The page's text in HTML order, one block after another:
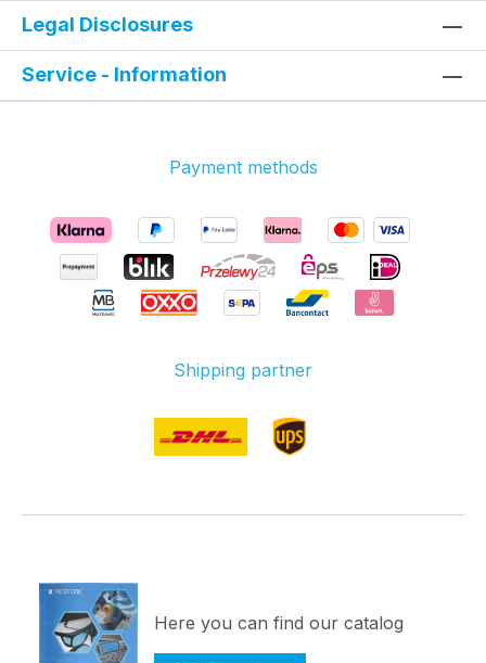
Legal Disclosures
Service - Information
Payment methods
Shipping partner
Here you can find our catalog